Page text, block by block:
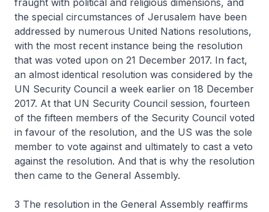
fraught with political and religious dimensions, and
the special circumstances of Jerusalem have been
addressed by numerous United Nations resolutions,
with the most recent instance being the resolution
that was voted upon on 21 December 2017. In fact,
an almost identical resolution was considered by the
UN Security Council a week earlier on 18 December
2017. At that UN Security Council session, fourteen
of the fifteen members of the Security Council voted
in favour of the resolution, and the US was the sole
member to vote against and ultimately to cast a veto
against the resolution. And that is why the resolution
then came to the General Assembly.
3 The resolution in the General Assembly reaffirms